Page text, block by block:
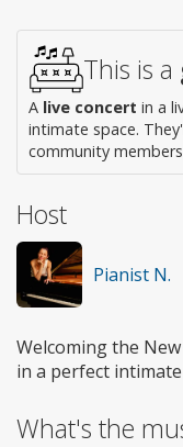
This is a
A live concert in a
intimate space.
community
Host
Pianist N.
Welcoming the
in a perfect
What's the